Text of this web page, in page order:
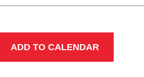
ADD TO CALENDAR